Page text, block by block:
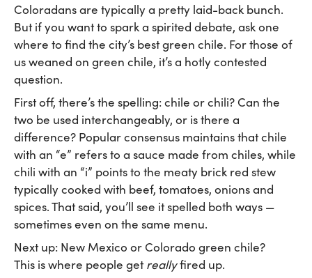
Coloradans are typically a pretty laid-back bunch.
But if you want to spark a spirited debate, ask one
where to find the city’s best green chile. For those of
us weaned on green chile, it’s a hotly contested
question.
First off, there’s the spelling: chile or chili? Can the
two be used interchangeably, or is there a
difference? Popular consensus maintains that chile
with an “e” refers to a sauce made from chiles, while
chili with an “i” points to the meaty brick red stew
typically cooked with beef, tomatoes, onions and
spices. That said, you’ll see it spelled both ways —
sometimes even on the same menu.
Next up: New Mexico or Colorado green chile?
This is where people get reallyfired up.